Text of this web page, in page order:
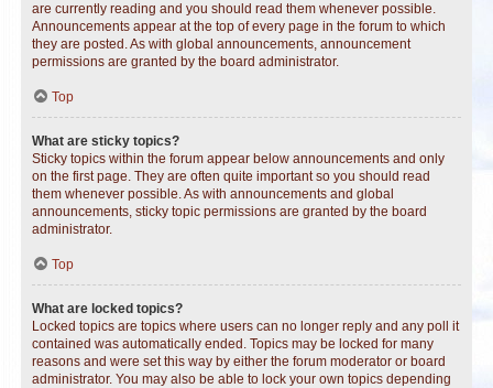
are currently reading and you should read them whenever possible.
Announcements appear at the top of every page in the forum to which
they are posted. As with global announcements, announcement
permissions are granted by the board administrator.
Top
What are sticky topics?
Sticky topics within the forum appear below announcements and only
on the first page. They are often quite important so you should read
them whenever possible. As with announcements and global
announcements, sticky topic permissions are granted by the board
administrator.
Top
What are locked topics?
Locked topics are topics where users can no longer reply and any poll it
contained was automatically ended. Topics may be locked for many
reasons and were set this way by either the forum moderator or board
administrator. You may also be able to lock your own topics depending